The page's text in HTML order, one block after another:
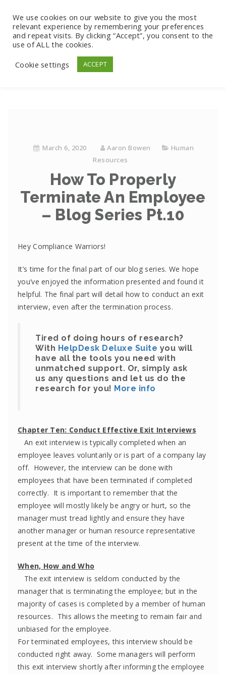
March 6, 2020 Aaron Bowen
Human
Resources
How To Properly
Terminate An Employee
– Blog Series Pt.10
Hey Compliance Warriors!
It’s time for the final part of our blog series. We hope
you’ve enjoyed the information presented and found it
helpful. The final part will detail how to conduct an exit
interview, even after the termination process.
Tired of doing hours of research?
With HelpDesk Deluxe Suite you will
have all the tools you need with
unmatched support. Or, simply ask
us any questions and let us do the
research for you! More info
Chapter Ten: Conduct Effective Exit Interviews
An exit interview is typically completed when an
employee leaves voluntarily or is part of a company lay
off. However, the interview can be done with
employees that have been terminated if completed
correctly. It is important to remember that the
employee will mostly likely be angry or hurt, so the
manager must tread lightly and ensure they have
another manager or human resource representative
present at the time of the interview.
When, How and Who
The exit interview is seldom conducted by the
manager that is terminating the employee; but in the
majority of cases is completed by a member of human
resources. This allows the meeting to remain fair and
unbiased for the employee.
For terminated employees, this interview should be
conducted right away. Some managers will perform
this exit interview shortly after informing the employee
We use cookies on our website to give you the most
relevant experience by remembering your preferences
and repeat visits. By clicking “Accept”, you consent to the
use of ALL the cookies.
Cookie settings
ACCEPT